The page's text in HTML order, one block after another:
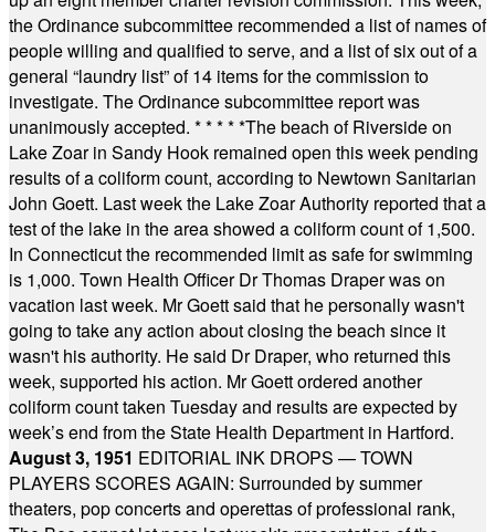
the Ordinance subcommittee recommended a list of names of
people willing and qualified to serve, and a list of six out of a
general “laundry list” of 14 items for the commission to
investigate. The Ordinance subcommittee report was
unanimously accepted. * * * * *The beach of Riverside on
Lake Zoar in Sandy Hook remained open this week pending
results of a coliform count, according to Newtown Sanitarian
John Goett. Last week the Lake Zoar Authority reported that a
test of the lake in the area showed a coliform count of 1,500.
In Connecticut the recommended limit as safe for swimming
is 1,000. Town Health Officer Dr Thomas Draper was on
vacation last week. Mr Goett said that he personally wasn't
going to take any action about closing the beach since it
wasn't his authority. He said Dr Draper, who returned this
week, supported his action. Mr Goett ordered another
coliform count taken Tuesday and results are expected by
week’s end from the State Health Department in Hartford.
August 3, 1951 EDITORIAL INK DROPS — TOWN
PLAYERS SCORES AGAIN: Surrounded by summer
theaters, pop concerts and operettas of professional rank,